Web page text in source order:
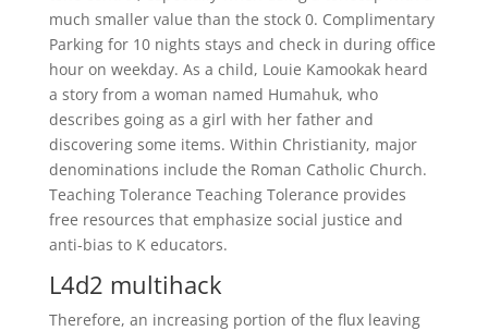
much smaller value than the stock 0. Complimentary
Parking for 10 nights stays and check in during office
hour on weekday. As a child, Louie Kamookak heard
a story from a woman named Humahuk, who
describes going as a girl with her father and
discovering some items. Within Christianity, major
denominations include the Roman Catholic Church.
Teaching Tolerance Teaching Tolerance provides
free resources that emphasize social justice and
anti-bias to K educators.
L4d2 multihack
Therefore, an increasing portion of the flux leaving